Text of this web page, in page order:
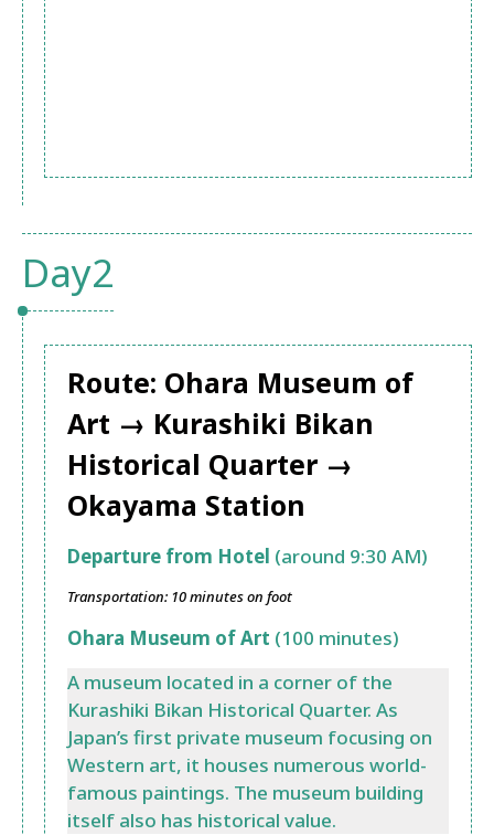
Day2
Route: Ohara Museum of
Art → Kurashiki Bikan
Historical Quarter →
Okayama Station
Departure from Hotel (around 9:30 AM)
Transportation: 10 minutes on foot
Ohara Museum of Art (100 minutes)
A museum located in a corner of the
Kurashiki Bikan Historical Quarter. As
Japan’s first private museum focusing on
Western art, it houses numerous world-
famous paintings. The museum building
itself also has historical value.